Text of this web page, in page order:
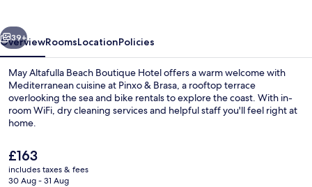
Next
39+
OverviewRoomsLocationPolicies
May Altafulla Beach Boutique Hotel offers a warm welcome with
Mediterranean cuisine at Pinxo & Brasa, a rooftop terrace
overlooking the sea and bike rentals to explore the coast. With in-
room WiFi, dry cleaning services and helpful staff you'll feel right at
home.
The
current
price
£163
includes taxes & fees
30 Aug - 31 Aug